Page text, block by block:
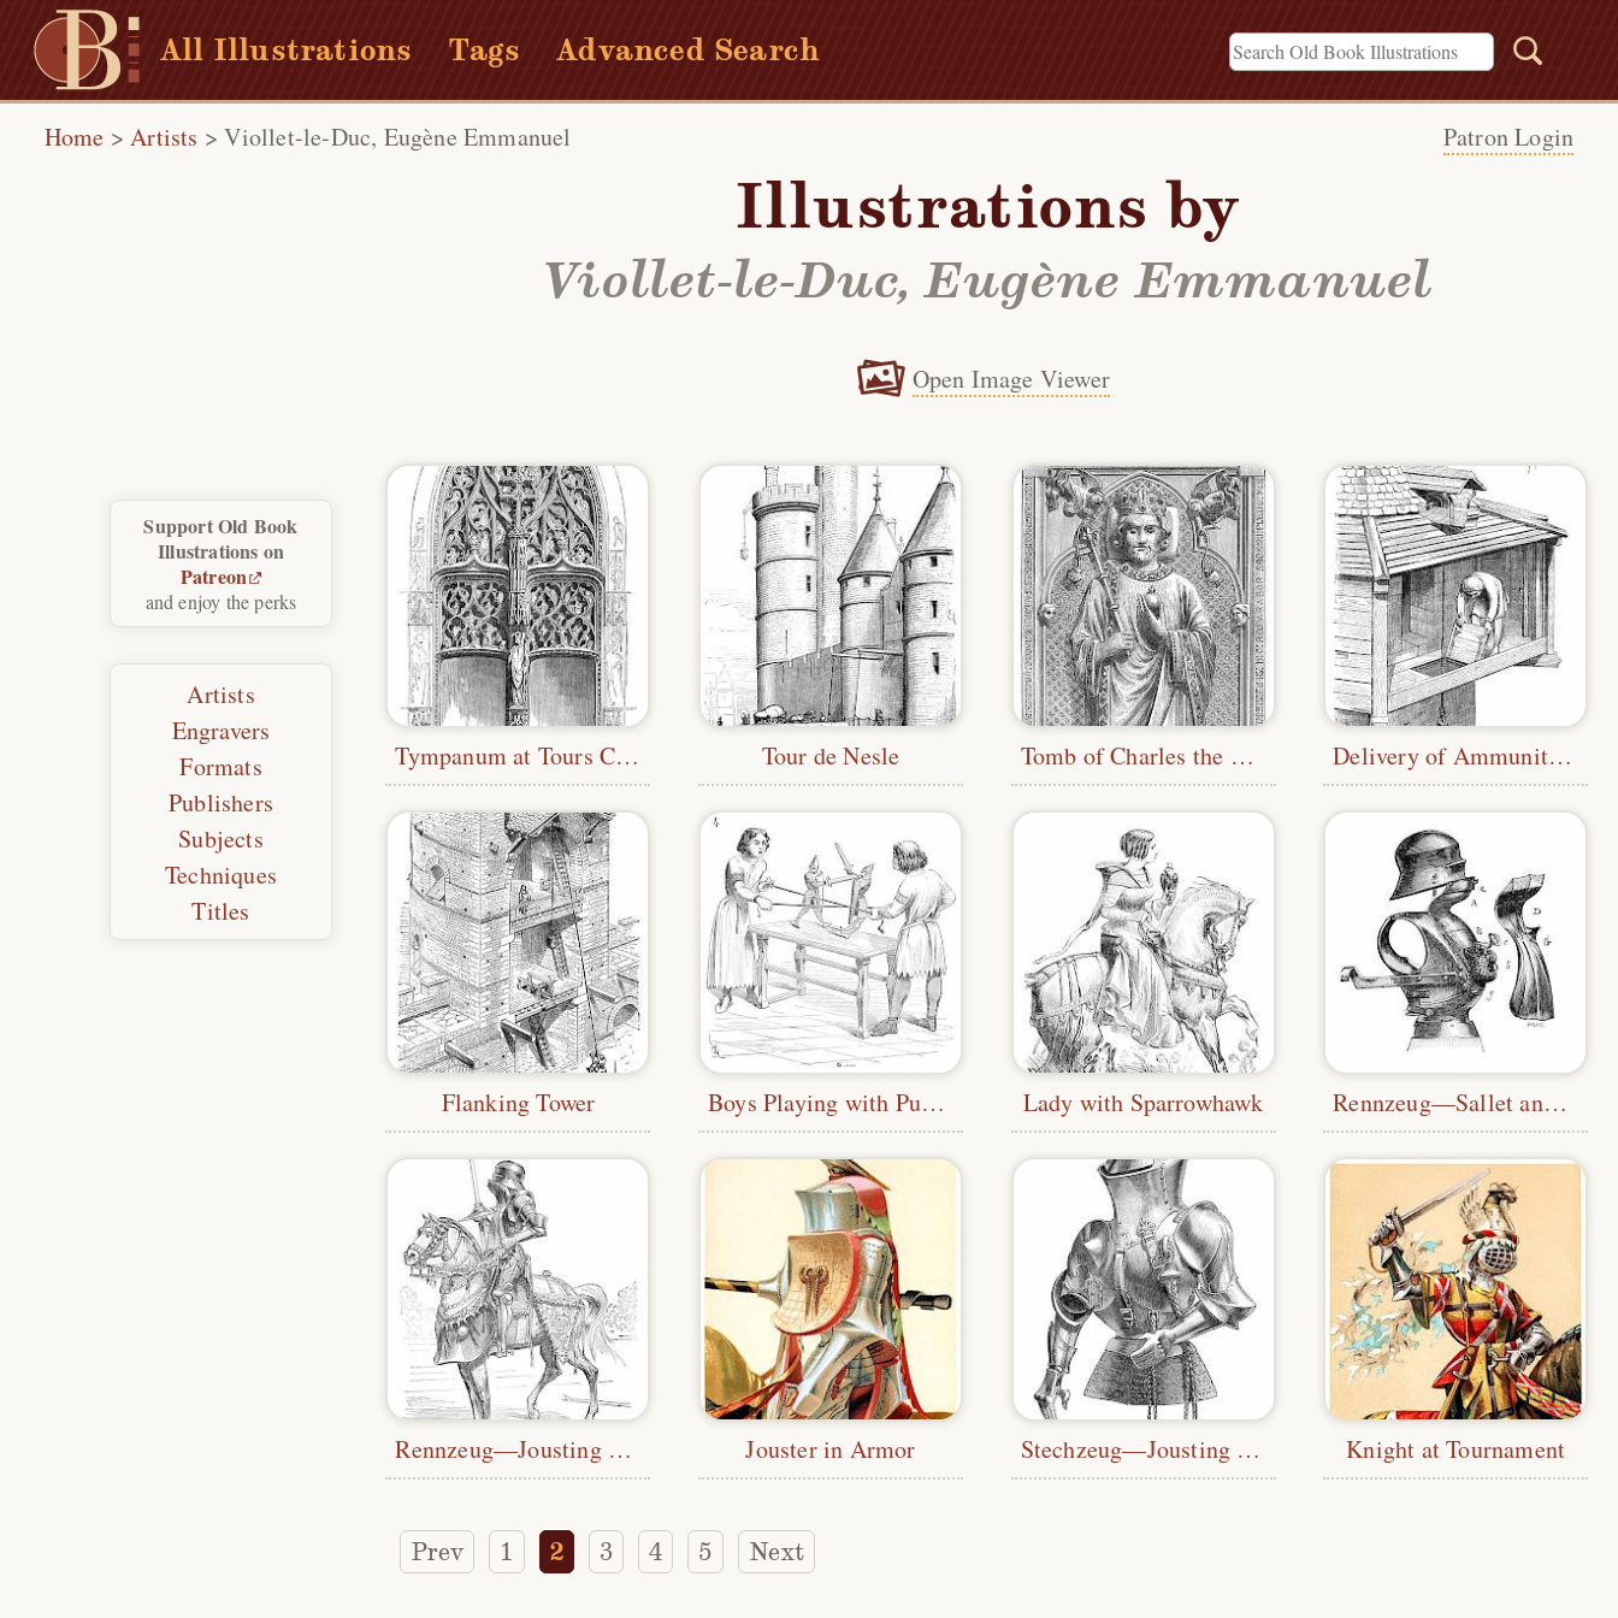
All Illustrations Tags Advanced Search
Home >Artists >Viollet-le-Duc, Eugène Emmanuel Patron Login
Illustrations by
Viollet-le-Duc, Eugène Emmanuel
Open Image Viewer
Tympanum at Tours Cathedral Tour de Nesle Tomb of Charles the Bald Delivery of Ammunition
Flanking Tower Boys Playing with Puppets Lady with Sparrowhawk Rennzeug—Sallet and Cuirass
Rennzeug—Jousting Armor Jouster in Armor Stechzeug—Jousting Armor Knight at Tournament
Prev 1 2 3 4 5 Next
Support Old Book
Illustrations on
Patreon
and enjoy the perks
Artists
Engravers
Formats
Publishers
Subjects
Techniques
Titles